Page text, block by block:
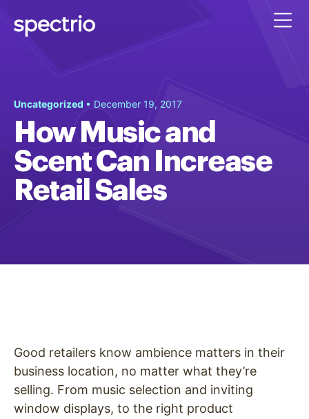
Uncategorized • December 19, 2017
How Music and
Scent Can Increase
Retail Sales
Good retailers know ambience matters in their
business location, no matter what they’re
selling. From music selection and inviting
window displays, to the right product